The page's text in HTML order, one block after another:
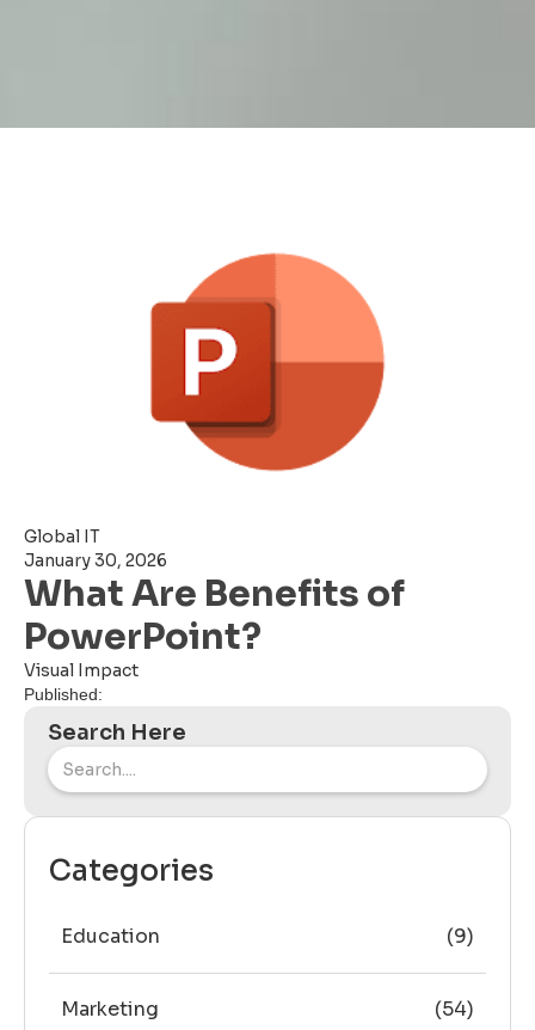
Global IT
January 30, 2026
What Are Benefits of
PowerPoint?
Visual Impact
Published:
Search Here
Categories
Education (9)
Marketing (54)